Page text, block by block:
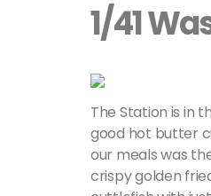
1/41
The Station is in
good hot butter
our meals was
crispy golden